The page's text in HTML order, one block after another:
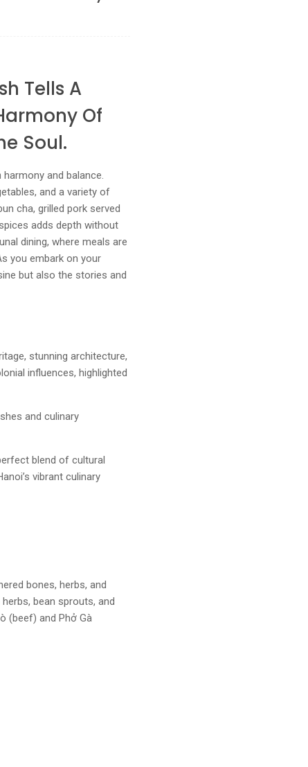
Tells A
Of
Soul.
and balance.
and a variety of
cha, grilled pork served
adds depth without
dining, where meals are
you embark on your
but also the stories and
stunning architecture,
influences, highlighted
and culinary
blend of cultural
vibrant culinary
bones, herbs, and
bean sprouts, and
(beef) and Phở Gà